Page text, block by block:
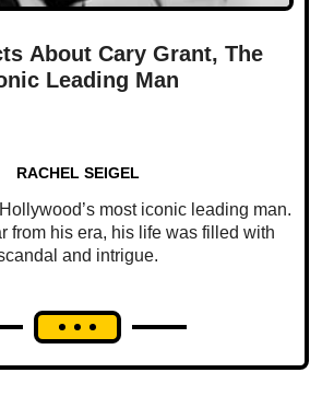
About Cary Grant, The
Leading Man
RACHEL SEIGEL
most iconic leading man.
from his era, his life was filled with
and intrigue.